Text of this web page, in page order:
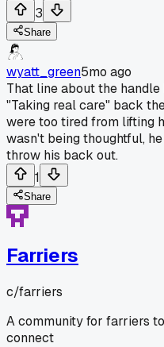
3
Share
wyatt_green5mo ago
That line about the
"Taking real care" back
were too tired from lifting
wasn't being thoughtful,
throw his back out.
1
Share
Farriers
c/farriers
A community for farriers
connect